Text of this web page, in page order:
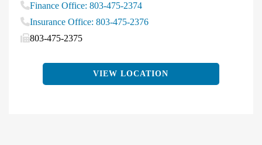
Finance Office: 803-475-2374
Insurance Office: 803-475-2376
803-475-2375
VIEW LOCATION